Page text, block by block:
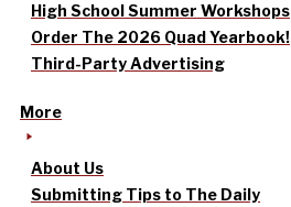
High School Summer Workshops
Order The 2026 Quad Yearbook!
Third-Party Advertising
More
About Us
Submitting Tips to The Daily